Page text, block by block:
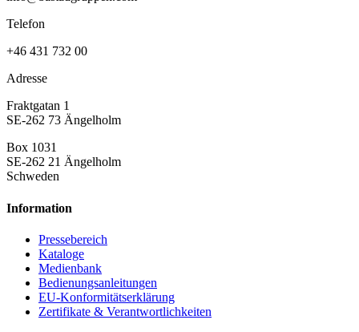
Telefon
+46 431 732 00
Adresse
Fraktgatan 1
SE-262 73 Ängelholm
Box 1031
SE-262 21 Ängelholm
Schweden
Information
Pressebereich
Kataloge
Medienbank
Bedienungsanleitungen
EU-Konformitätserklärung
Zertifikate & Verantwortlichkeiten